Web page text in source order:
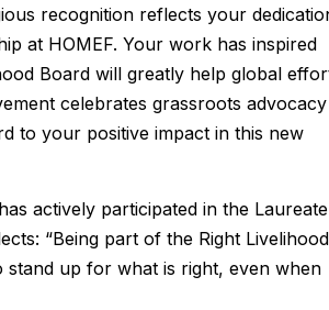
recognition reflects your
at HOMEF. Your work has inspired
Board will greatly help global
celebrates grassroots advocacy
to your positive impact in this new
actively participated in the Laureate
“Being part of the Right Livelihood
up for what is right, even when